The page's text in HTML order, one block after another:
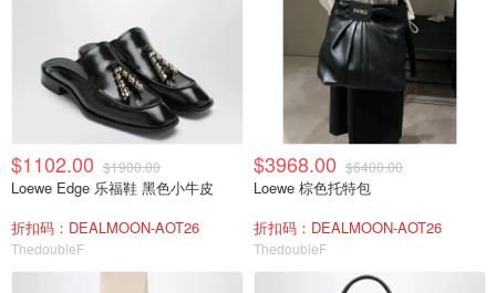
$1102.00 $1900.00
Loewe Edge 乐福鞋 黑色小牛皮
折扣码：DEALMOON-AOT26
ThedoubleF
$3968.00 $6400.00
Loewe 棕色托特包
折扣码：DEALMOON-AOT26
ThedoubleF